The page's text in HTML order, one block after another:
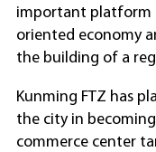
important platform
oriented economy
the building of a
Kunming FTZ has
the city in
commerce center